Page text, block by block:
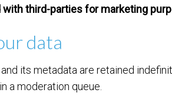
third-parties for marketing
data
its metadata are retained
a moderation queue.